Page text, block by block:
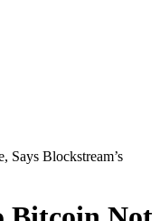
Says Blockstream’s